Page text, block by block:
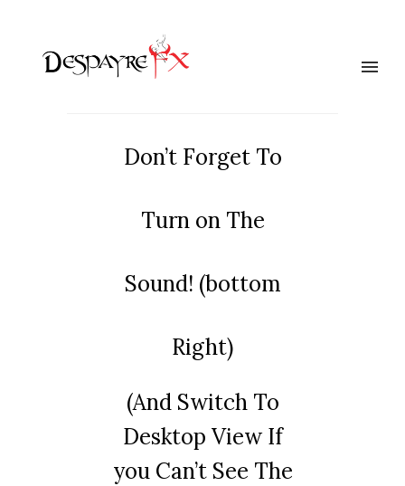
Don’t Forget To
Turn on The
Sound! (bottom
Right)
(And Switch To
Desktop View If
you Can’t See The